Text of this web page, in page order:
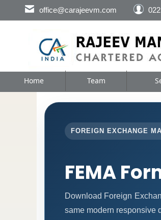
office@carajeevm.com
Home Team
FOREIGN EXCHANGE
FEMA
Download Foreign
same modern responsive